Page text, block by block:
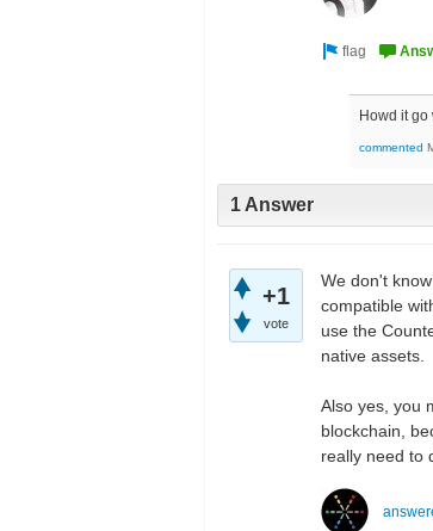
Howd it go
commented
1 Answer
+1
vote
We don't
compatible
use the
native assets.
Also yes, you
blockchain,
really need to